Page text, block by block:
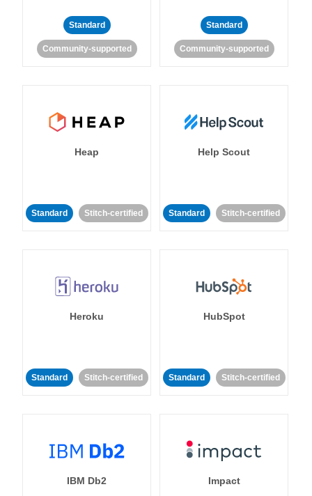
Standard
Community-supported
Standard
Community-supported
Heap
Standard Stitch-certified
Help Scout
Standard Stitch-certified
Heroku
Standard Stitch-certified
HubSpot
Standard Stitch-certified
IBM Db2 Impact